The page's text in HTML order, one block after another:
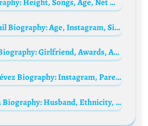
Marlon Villamil Biography: Age, Instagram, Siblings, Net Worth, Girlfriend, Songs, Movies, Height, Ethnicity
Egan Bernal Biography: Girlfriend, Awards, Age, Parents, Sibling, Girlfriend, Net Worth, Height, Instagram, Cycling Career
Francisca Estévez Biography: Instagram, Parents, Age, Net Worth, Boyfriend, Movies, Height, Awards
Katy Cardona Biography: Husband, Ethnicity, Net Worth, Age, Height, TikTok, Parents, Awards, Religion